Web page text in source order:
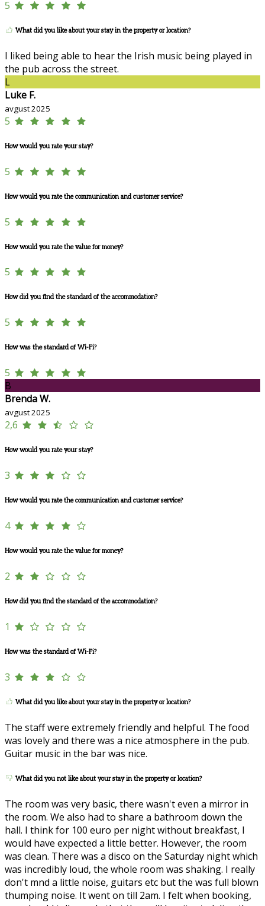
5
What did you like about your stay in the property or location?
I liked being able to hear the Irish music being played in
the pub across the street.
L
Luke F.
avgust 2025
5
How would you rate your stay?
5
How would you rate the communication and customer service?
5
How would you rate the value for money?
5
How did you find the standard of the accommodation?
5
How was the standard of Wi-Fi?
5
B
Brenda W.
avgust 2025
2,6
How would you rate your stay?
3
How would you rate the communication and customer service?
4
How would you rate the value for money?
2
How did you find the standard of the accommodation?
1
How was the standard of Wi-Fi?
3
What did you like about your stay in the property or location?
The staff were extremely friendly and helpful. The food
was lovely and there was a nice atmosphere in the pub.
Guitar music in the bar was nice.
What did you not like about your stay in the property or location?
The room was very basic, there wasn't even a mirror in
the room. We also had to share a bathroom down the
hall. I think for 100 euro per night without breakfast, I
would have expected a little better. However, the room
was clean. There was a disco on the Saturday night which
was incredibly loud, the whole room was shaking. I really
don't mnd a little noise, guitars etc but the was full blown
thumping noise. It went on till 2am. I felt when booking,